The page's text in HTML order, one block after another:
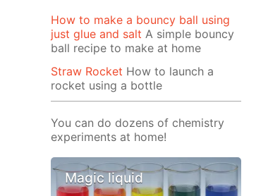
How to make a bouncy ball using
just glue and salt A simple bouncy
ball recipe to make at home
Straw Rocket How to launch a
rocket using a bottle
You can do dozens of chemistry
experiments at home!
Magic liquid